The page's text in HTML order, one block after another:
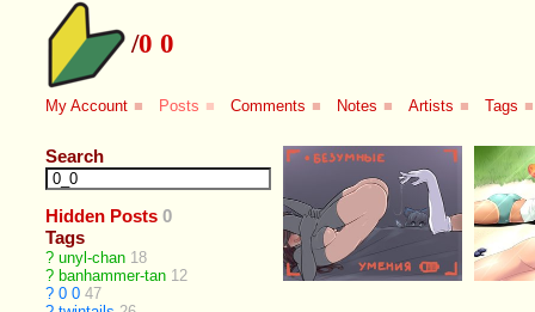
/0 0
My Account ■ Posts ■ Comments ■ Notes ■ Artists ■ Tags ■
Search
Hidden Posts 0
Tags
? unyl-chan 18
? banhammer-tan 12
? 0 0 47